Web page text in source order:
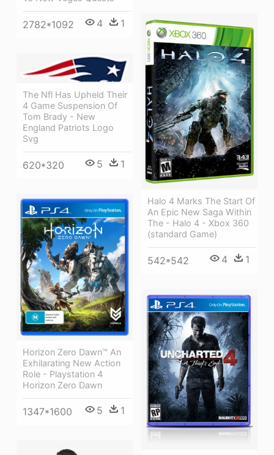
2782*1092 4 1
Halo 4 Marks The Start Of
An Epic New Saga Within
The - Halo 4 - Xbox 360
(standard Game)
542*542 4 1
The Nfl Has Upheld Their
4 Game Suspension Of
Tom Brady - New
England Patriots Logo
Svg
620*320 5 1
Horizon Zero Dawn™ An
Exhilarating New Action
Role - Playstation 4
Horizon Zero Dawn
1347*1600 5 1